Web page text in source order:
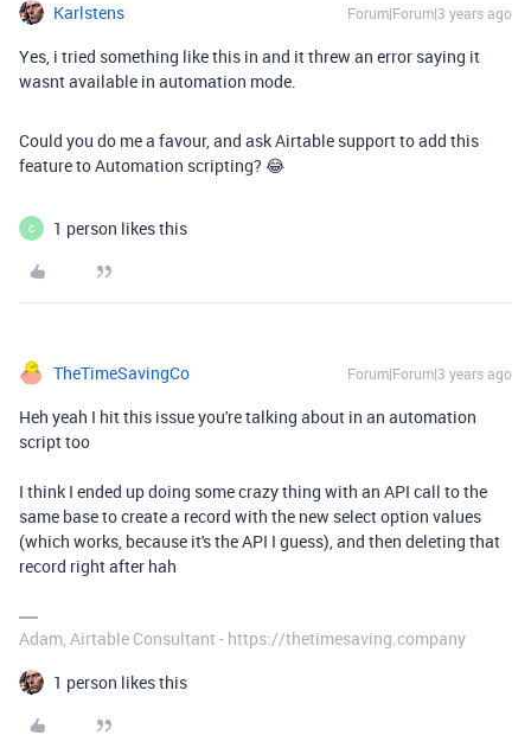
Karlstens Forum|Forum|3 years ago
Yes, i tried something like this in and it threw an error saying it
wasnt available in automation mode.
Could you do me a favour, and ask Airtable support to add this
feature to Automation scripting? 😂
C 1 person likes this
TheTimeSavingCo Forum|Forum|3 years ago
Heh yeah I hit this issue you're talking about in an automation
script too
I think I ended up doing some crazy thing with an API call to the
same base to create a record with the new select option values
(which works, because it's the API I guess), and then deleting that
record right after hah
Adam, Airtable Consultant - https://thetimesaving.company
1 person likes this